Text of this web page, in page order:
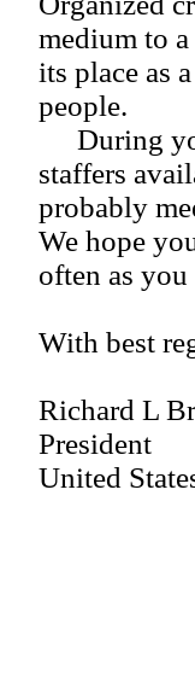
medium to
its place as
people.
During
staffers
probably
We hope
often as you
With best
Richard L
President
United